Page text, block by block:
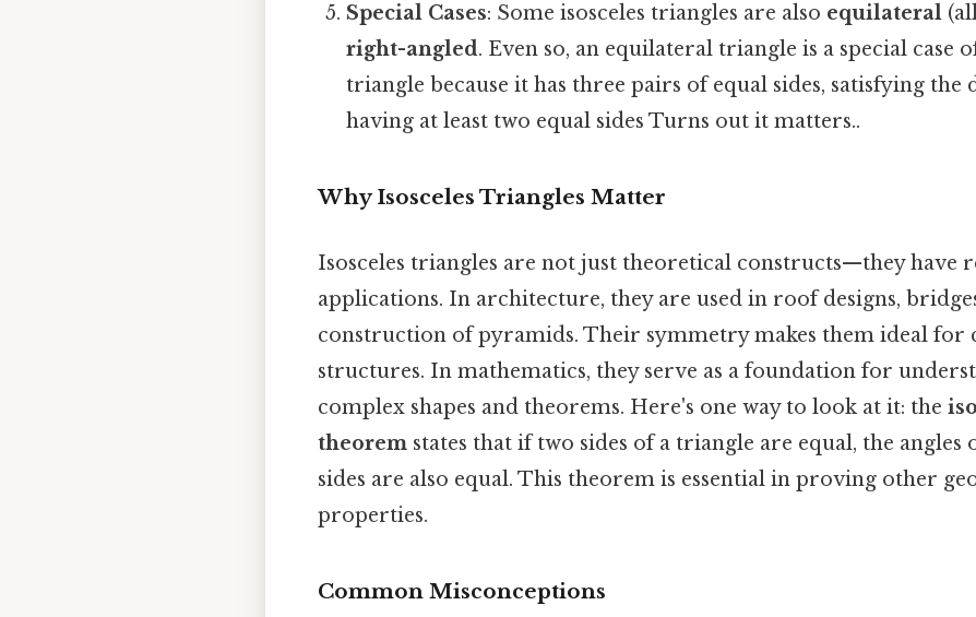
Special Cases: Some isosceles triangles are also equilateral
right-angled. Even so, an equilateral triangle is a special case
triangle because it has three pairs of equal sides, satisfying
having at least two equal sides Turns out it matters..
Why Isosceles Triangles Matter
Isosceles triangles are not just theoretical constructs—they have
applications. In architecture, they are used in roof designs,
construction of pyramids. Their symmetry makes them ideal for
structures. In mathematics, they serve as a foundation for
complex shapes and theorems. Here's one way to look at it: the
theorem states that if two sides of a triangle are equal, the angles
sides are also equal. This theorem is essential in proving other
properties.
Common Misconceptions